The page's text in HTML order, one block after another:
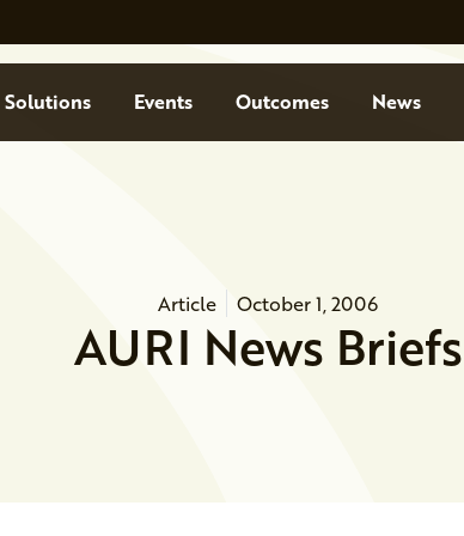
Solutions Events Outcomes News
Article October 1, 2006
AURI News Briefs